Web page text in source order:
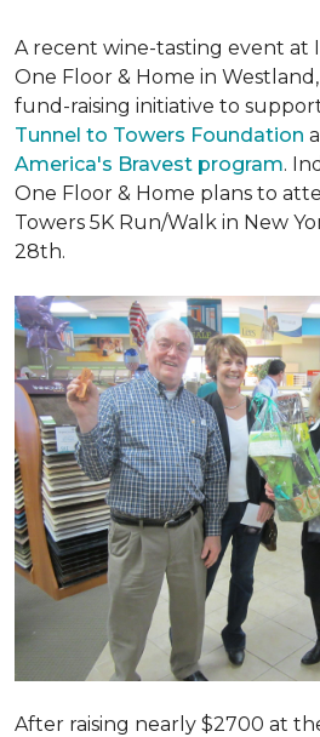
A recent wine-tasting event at
One Floor & Home in
fund-raising initiative to
Tunnel to Towers Foundation
America's Bravest program.
One Floor & Home plans to
Towers 5K Run/Walk in New
28th.
After raising nearly $2700 at